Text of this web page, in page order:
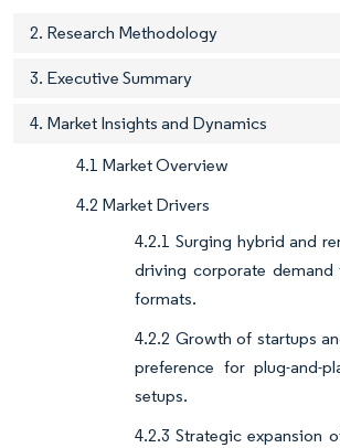
2. Research Methodology
3. Executive Summary
4. Market Insights and Dynamics
4.1 Market Overview
4.2 Market Drivers
4.2.1 Surging hybrid and
driving corporate demand
formats.
4.2.2 Growth of startups
preference for plug-and-
setups.
4.2.3 Strategic expansion